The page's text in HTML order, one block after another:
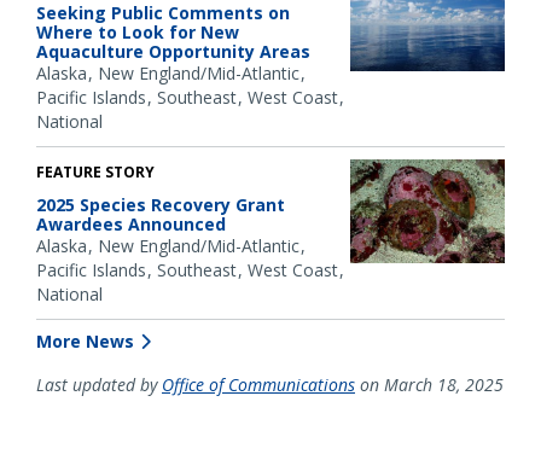
Seeking Public Comments on
Where to Look for New
Aquaculture Opportunity Areas
Alaska New England/Mid-Atlantic
Pacific Islands Southeast West Coast
National
FEATURE STORY
2025 Species Recovery Grant
Awardees Announced
Alaska New England/Mid-Atlantic
Pacific Islands Southeast West Coast
National
More News
Last updated by Office of Communications on March 18, 2025